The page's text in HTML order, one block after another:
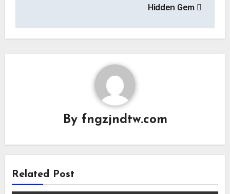
Hidden Gem
By fngzjndtw.com
Related Post